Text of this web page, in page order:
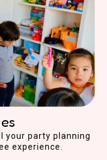
your party planning
experience.